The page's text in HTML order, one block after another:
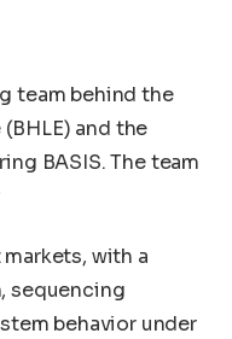
team behind the
and the
BASIS. The team
with a
sequencing
behavior under